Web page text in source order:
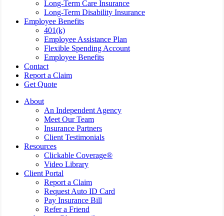
Long-Term Care Insurance
Long-Term Disability Insurance
Employee Benefits
401(k)
Employee Assistance Plan
Flexible Spending Account
Employee Benefits
Contact
Report a Claim
Get Quote
About
An Independent Agency
Meet Our Team
Insurance Partners
Client Testimonials
Resources
Clickable Coverage®
Video Library
Client Portal
Report a Claim
Request Auto ID Card
Pay Insurance Bill
Refer a Friend